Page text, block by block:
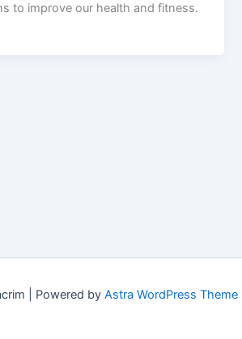
to improve our health and fitness.
| Powered by Astra WordPress Theme